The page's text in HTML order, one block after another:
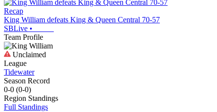
Recap
King William defeats King & Queen Central 70-57
SBLive •
Team Profile
Unclaimed
League
Tidewater
Season Record
0-0 (0-0)
Region Standings
Full Standings